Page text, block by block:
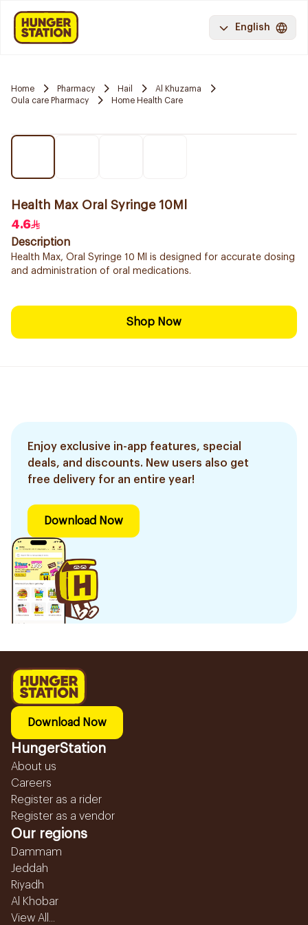
English
Home Pharmacy Hail
Al Khuzama
Oula care Pharmacy
Home Health Care
Health Max Oral Syringe 10Ml
4.6
Description
Health Max, Oral Syringe 10 Ml is designed for accurate dosing
and administration of oral medications.
Shop Now
Enjoy exclusive in-app features, special
deals, and discounts. New users also get
free delivery for an entire year!
Download Now
Download Now
HungerStation
About us
Careers
Register as a rider
Register as a vendor
Our regions
Dammam
Jeddah
Riyadh
Al Khobar
View All...